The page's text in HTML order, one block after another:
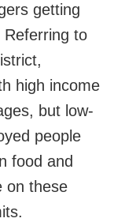
getting
Referring to
high income
but low-
people
food and
on these